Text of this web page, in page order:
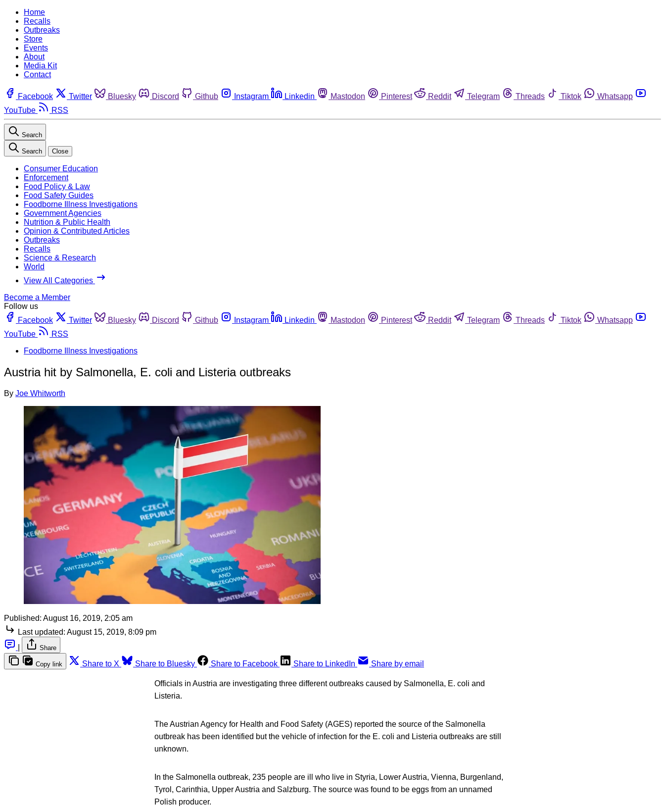
Home
Recalls
Outbreaks
Store
Events
About
Media Kit
Contact
Facebook Twitter Bluesky Discord Github Instagram Linkedin Mastodon Pinterest Reddit Telegram Threads Tiktok
Whatsapp
YouTube
RSS
Search
Search Close
Consumer Education
Enforcement
Food Policy & Law
Food Safety Guides
Foodborne Illness Investigations
Government Agencies
Nutrition & Public Health
Opinion & Contributed Articles
Outbreaks
Recalls
Science & Research
World
View All Categories
Become a Member
Follow us
Facebook
Twitter Bluesky Discord Github Instagram Linkedin Mastodon Pinterest Reddit Telegram Threads Tiktok
Whatsapp
YouTube
RSS
Foodborne Illness Investigations
Austria hit by Salmonella, E. coli and Listeria outbreaks
By Joe Whitworth
Published: August 16, 2019, 2:05 am
Last updated: August 15, 2019, 8:09 pm
Share
Copy link Share to X Share to Bluesky Share to Facebook Share to LinkedIn Share by email
Officials in Austria are investigating three different outbreaks caused by Salmonella, E. coli and
Listeria.
The Austrian Agency for Health and Food Safety (AGES) reported the source of the Salmonella
outbreak has been identified but the vehicle of infection for the E. coli and Listeria outbreaks are still
unknown.
In the Salmonella outbreak, 235 people are ill who live in Styria, Lower Austria, Vienna, Burgenland,
Tyrol, Carinthia, Upper Austria and Salzburg. The source was found to be eggs from an unnamed
Polish producer.